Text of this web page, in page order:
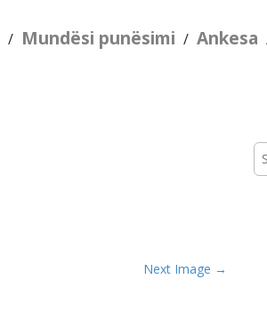
/ Mundësi punësimi / Ankesa
Next Image →